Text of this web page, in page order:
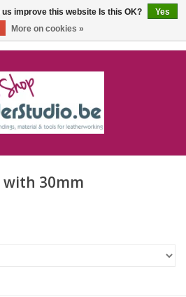
with 30mm
improve this website Is this OK?
Yes
More on cookies »